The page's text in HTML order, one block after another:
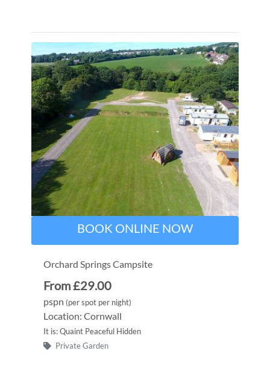
BOOK ONLINE NOW
Orchard Springs Campsite
From £29.00
pspn (per spot per night)
Location: Cornwall
It is: Quaint Peaceful Hidden
Private Garden